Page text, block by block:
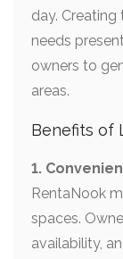
day.
needs
owners to
areas.
Benefits of
1.
RentaNook
spaces.
availability,